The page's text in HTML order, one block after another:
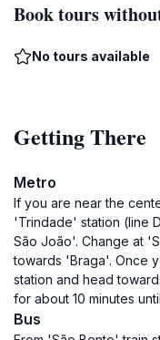
Book tours
No tours available
Getting There
Metro
If you are near the
'Trindade' station (line
São João'. Change at
towards 'Braga'. Once
station and head
for about 10 minutes
Bus